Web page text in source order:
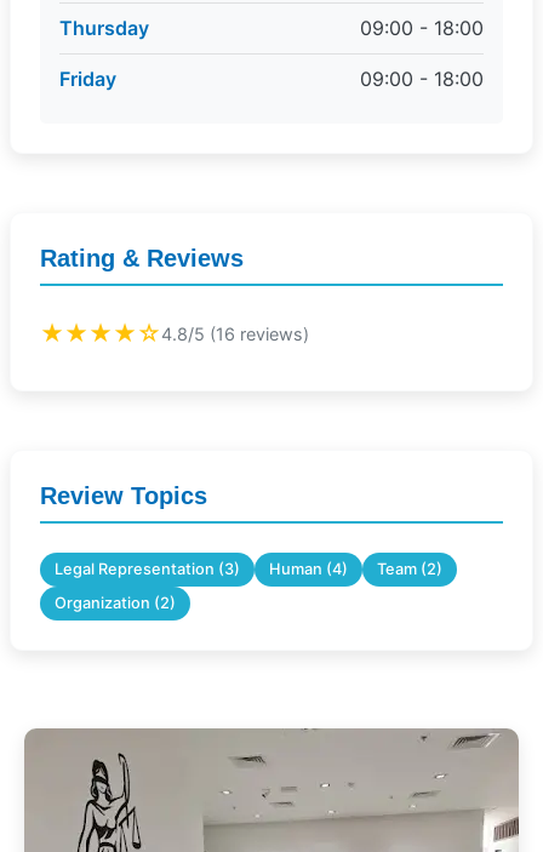
Thursday 09:00 - 18:00
Friday 09:00 - 18:00
Rating & Reviews
★★★★☆4.8/5 (16 reviews)
Review Topics
Legal Representation (3) Human (4)
Team (2)
Organization (2)